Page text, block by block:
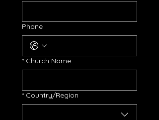
Phone
* Church Name
Church Address
* Country/Region